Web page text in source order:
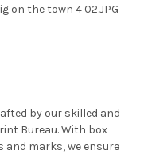
on the town 4 02.JPG
by our skilled and
Bureau. With box
marks, we ensure